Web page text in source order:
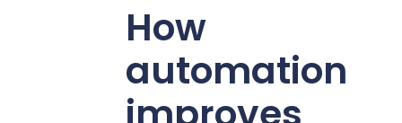
How
automation